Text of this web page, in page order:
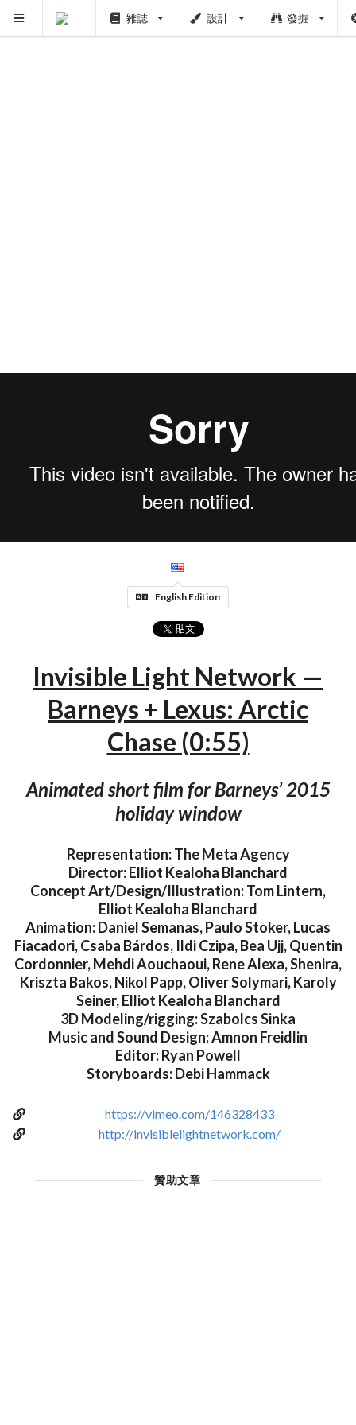
雜誌 設計 發掘
English Edition
Invisible Light Network —
Barneys + Lexus: Arctic
Chase (0:55)
Animated short film for Barneys’ 2015
holiday window
Representation: The Meta Agency
Director: Elliot Kealoha Blanchard
Concept Art/Design/Illustration: Tom Lintern,
Elliot Kealoha Blanchard
Animation: Daniel Semanas, Paulo Stoker, Lucas
Fiacadori, Csaba Bárdos, Ildi Czipa, Bea Ujj, Quentin
Cordonnier, Mehdi Aouchaoui, Rene Alexa, Shenira,
Kriszta Bakos, Nikol Papp, Oliver Solymari, Karoly
Seiner, Elliot Kealoha Blanchard
3D Modeling/rigging: Szabolcs Sinka
Music and Sound Design: Amnon Freidlin
Editor: Ryan Powell
Storyboards: Debi Hammack
https://vimeo.com/146328433
http://invisiblelightnetwork.com/
贊助文章